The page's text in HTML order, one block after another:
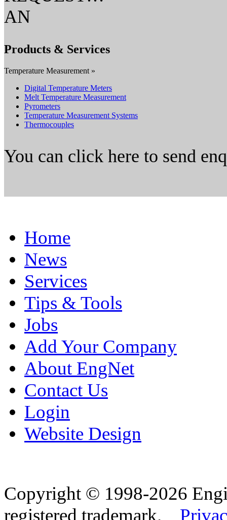
AN
Products & Services
Temperature Measurement »
Digital Temperature Meters
Melt Temperature Measurement
Pyrometers
Temperature Measurement Systems
Thermocouples
You can click here to send
Home
News
Services
Tips & Tools
Jobs
Add Your Company
About EngNet
Contact Us
Login
Website Design
Copyright © 1998-2026
registered trademark.